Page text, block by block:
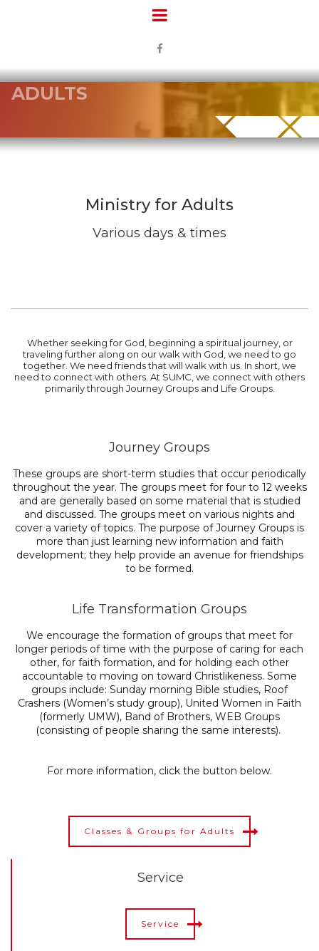

ADULTS
Ministry for Adults
Various days & times
Whether seeking for God, beginning a spiritual journey, or
traveling further along on our walk with God, we need to go
together. We need friends that will walk with us. In short, we
need to connect with others. At SUMC, we connect with others
primarily through Journey Groups and Life Groups.
Journey Groups
These groups are short-term studies that occur periodically
throughout the year. The groups meet for four to 12 weeks
and are generally based on some material that is studied
and discussed. The groups meet on various nights and
cover a variety of topics. The purpose of Journey Groups is
more than just learning new information and faith
development; they help provide an avenue for friendships
to be formed.
Life Transformation Groups
We encourage the formation of groups that meet for
longer periods of time with the purpose of caring for each
other, for faith formation, and for holding each other
accountable to moving on toward Christlikeness. Some
groups include: Sunday morning Bible studies, Roof
Crashers (Women’s study group), United Women in Faith
(formerly UMW), Band of Brothers, WEB Groups
(consisting of people sharing the same interests).
For more information, click the button below.
Classes & Groups for Adults
Service
Service